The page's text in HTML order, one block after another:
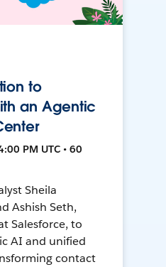
to
an Agentic
PM UTC • 60
Sheila
Ashish Seth,
Salesforce, to
AI and unified
contact